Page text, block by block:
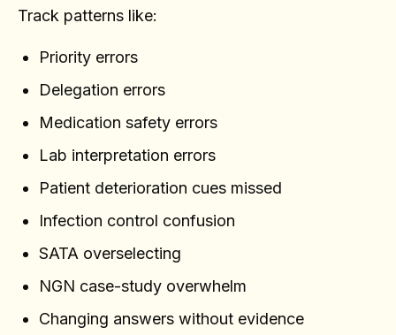
Track patterns like:
Priority errors
Delegation errors
Medication safety errors
Lab interpretation errors
Patient deterioration cues missed
Infection control confusion
SATA overselecting
NGN case-study overwhelm
Changing answers without evidence